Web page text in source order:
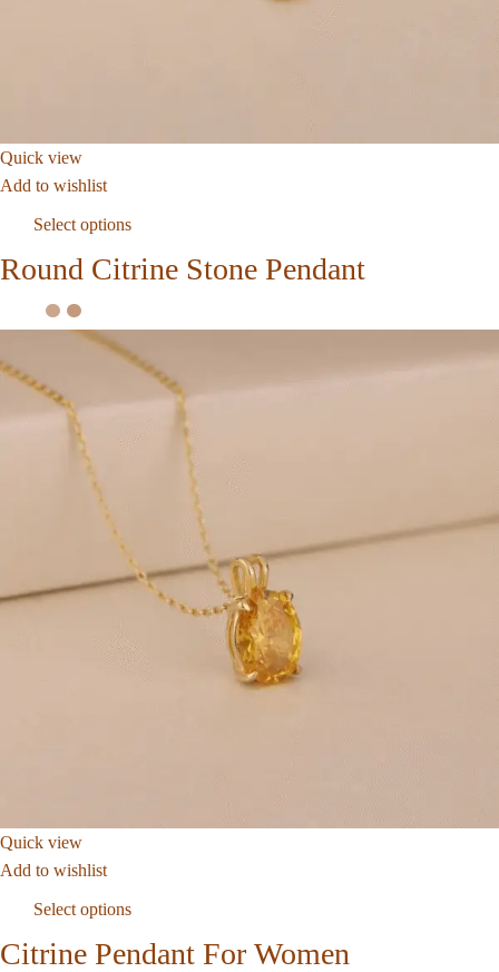
Quick view
Add to wishlist
Select options
Round Citrine Stone Pendant
Quick view
Add to wishlist
Select options
Citrine Pendant For Women